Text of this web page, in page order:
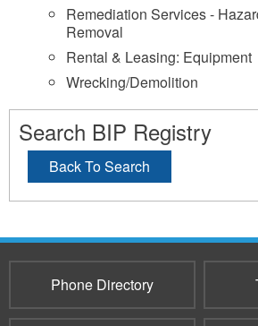
Remediation Services -
Removal
Rental & Leasing: Equipment
Wrecking/Demolition
Search BIP Registry
Back To Search
Phone Directory